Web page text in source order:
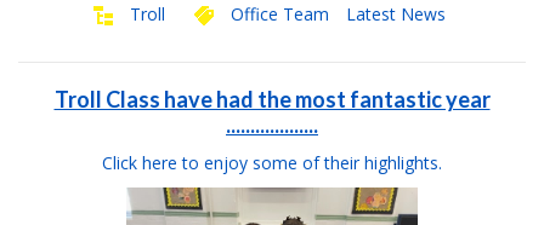
Troll Office Team Latest News
Troll Class have had the most fantastic year
...................
Click here to enjoy some of their highlights.